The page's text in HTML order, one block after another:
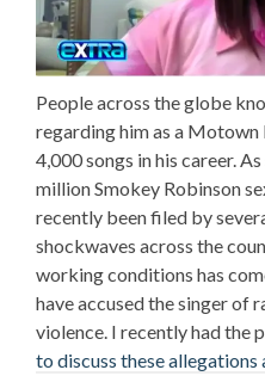
People across the globe
regarding him as a Motown
4,000 songs in his career.
millionSmokey Robinson
recently been filed by
shockwaves across the
working conditions has
have accused the singer of
violence. I recently had the
to discuss these